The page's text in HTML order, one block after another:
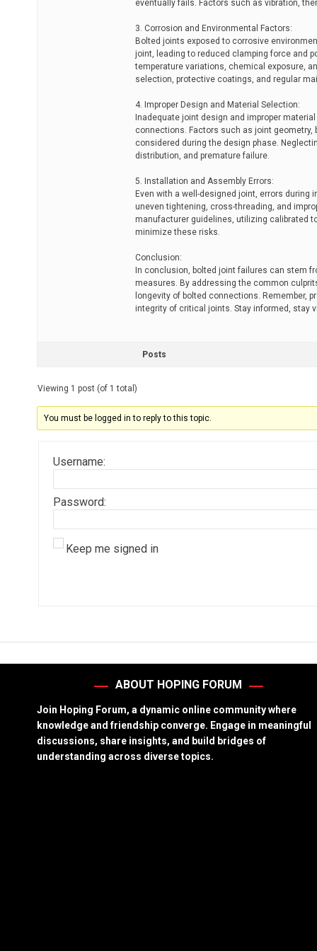
eventually fails. Factors such as vibration,
3. Corrosion and Environmental Factors:
Bolted joints exposed to corrosive
joint, leading to reduced clamping force and
temperature variations, chemical exposure,
selection, protective coatings, and regular
4. Improper Design and Material Selection:
Inadequate joint design and improper
connections. Factors such as joint
considered during the design phase.
distribution, and premature failure.
5. Installation and Assembly Errors:
Even with a well-designed joint, errors
uneven tightening, cross-threading, and
manufacturer guidelines, utilizing calibrated
minimize these risks.
Conclusion:
In conclusion, bolted joint failures can stem
measures. By addressing the common
longevity of bolted connections. Remember,
integrity of critical joints. Stay informed, stay
Posts
Viewing 1 post (of 1 total)
You must be logged in to reply to this topic.
Username:
Password:
Keep me signed in
ABOUT HOPING FORUM
Join Hoping Forum, a dynamic online community where
knowledge and friendship converge. Engage in meaningful
discussions, share insights, and build bridges of
understanding across diverse topics.